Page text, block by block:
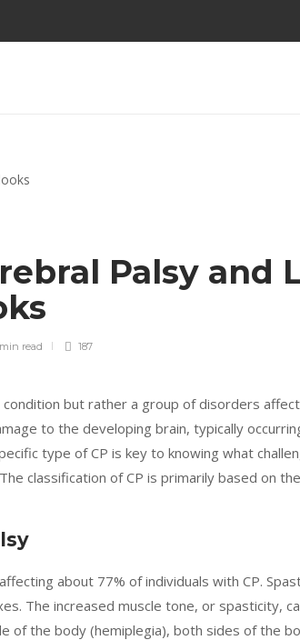
Palsy and
min read 187
condition but rather a group of disorders
to the developing brain, typically
type of CP is key to knowing what
classification of CP is primarily based on
about 77% of individuals with CP.
The increased muscle tone, or spasticity,
of the body (hemiplegia), both sides of the